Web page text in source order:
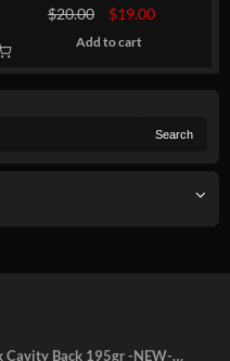
$20.00
Original
was:
$19.00Current
Add to cart